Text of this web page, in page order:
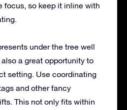
focus, so keep it inline with
under the tree well
a great opportunity to
setting. Use coordinating
and other fancy
This not only fits within